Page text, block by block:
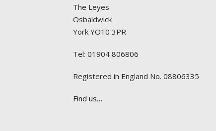
The Leyes
Osbaldwick
York YO10 3PR
Tel: 01904 806806
Registered in England No. 08806335
Find us…